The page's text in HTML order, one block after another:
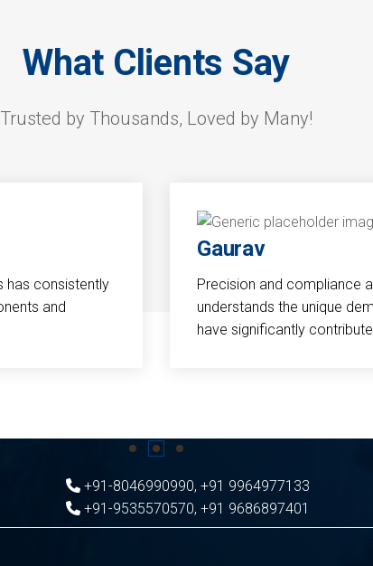
What Clients Say
Trusted by Thousands, Loved by Many!
has consistently
and
Gaurav
Precision and compliance
understands the unique
have significantly
+91-8046990990, +91 9964977133
+91-9535570570, +91 9686897401